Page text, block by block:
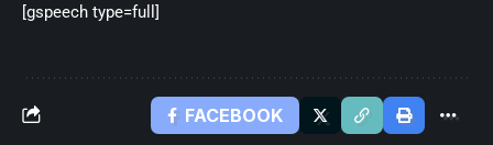
[gspeech type=full]
FACEBOOK